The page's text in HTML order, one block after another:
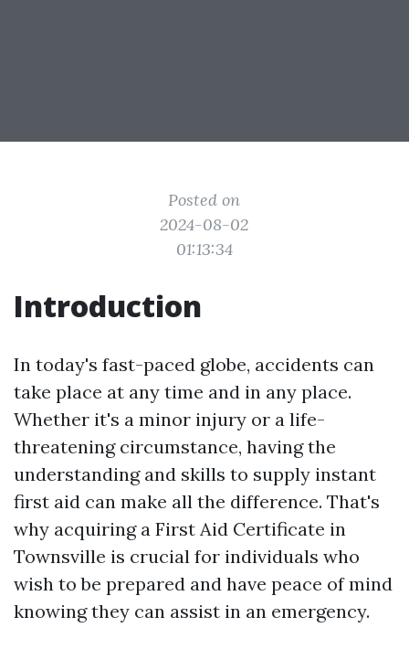
Posted on
2024-08-02
01:13:34
Introduction
In today's fast-paced globe, accidents can
take place at any time and in any place.
Whether it's a minor injury or a life-
threatening circumstance, having the
understanding and skills to supply instant
first aid can make all the difference. That's
why acquiring a First Aid Certificate in
Townsville is crucial for individuals who
wish to be prepared and have peace of mind
knowing they can assist in an emergency.